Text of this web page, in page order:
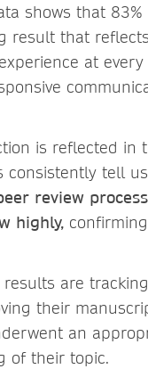
shows that
result that
at
is reflected in
consistently tell
review
highly,
are
their
an
of their topic.